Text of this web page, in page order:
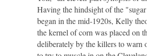
Having the hindsight of the
began in the mid-1920s, Kelly
the kernel of corn was placed on
deliberately by the killers to warn